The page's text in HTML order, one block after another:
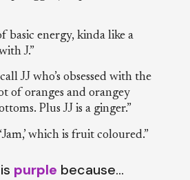
basic energy, kinda like a
J.”
JJ who’s obsessed with the
of oranges and orangey
Plus JJ is a ginger.”
which is fruit coloured.”
purple because…